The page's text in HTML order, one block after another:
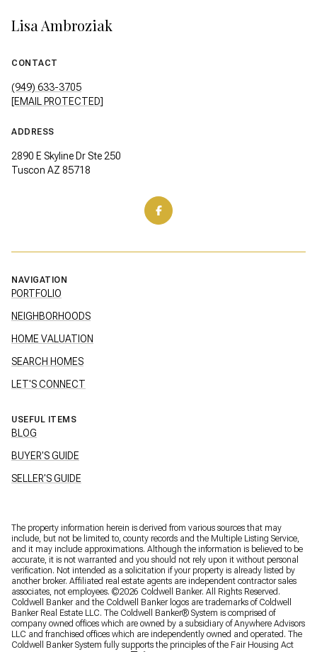
Lisa Ambroziak
CONTACT
(949) 633-3705
[EMAIL PROTECTED]
ADDRESS
2890 E Skyline Dr Ste 250
Tuscon AZ 85718
NAVIGATION
PORTFOLIO
NEIGHBORHOODS
HOME VALUATION
SEARCH HOMES
LET'S CONNECT
USEFUL ITEMS
BLOG
BUYER'S GUIDE
SELLER'S GUIDE
The property information herein is derived from various sources that may
include, but not be limited to, county records and the Multiple Listing Service,
and it may include approximations. Although the information is believed to be
accurate, it is not warranted and you should not rely upon it without personal
verification. Not intended as a solicitation if your property is already listed by
another broker. Affiliated real estate agents are independent contractor sales
associates, not employees. ©2026 Coldwell Banker. All Rights Reserved.
Coldwell Banker and the Coldwell Banker logos are trademarks of Coldwell
Banker Real Estate LLC. The Coldwell Banker® System is comprised of
company owned offices which are owned by a subsidiary of Anywhere Advisors
LLC and franchised offices which are independently owned and operated. The
Coldwell Banker System fully supports the principles of the Fair Housing Act